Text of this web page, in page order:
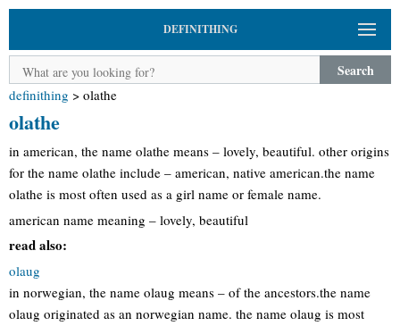
DEFINITHING
Search
definithing > olathe
olathe
in american, the name olathe means – lovely, beautiful. other origins
for the name olathe include – american, native american.the name
olathe is most often used as a girl name or female name.
american name meaning – lovely, beautiful
read also:
olaug
in norwegian, the name olaug means – of the ancestors.the name
olaug originated as an norwegian name. the name olaug is most